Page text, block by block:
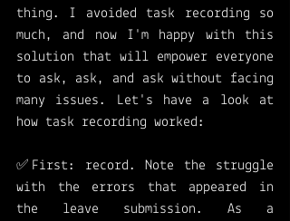
thing. I avoided task recording so
much, and now I'm happy with this
solution that will empower everyone
to ask, ask, and ask without facing
many issues. Let's have a look at
how task recording worked:
✅First: record. Note the struggle
with the errors that appeared in
the leave submission. As a